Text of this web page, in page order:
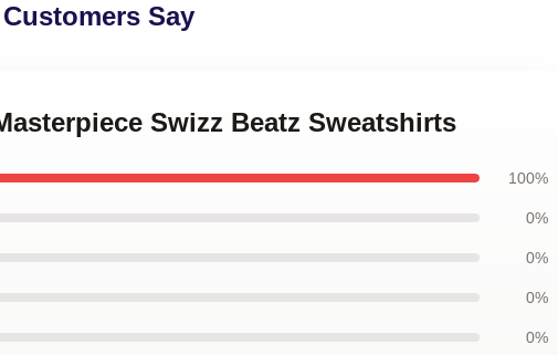
Say
Swizz Beatz Sweatshirts
100%
0%
0%
0%
0%